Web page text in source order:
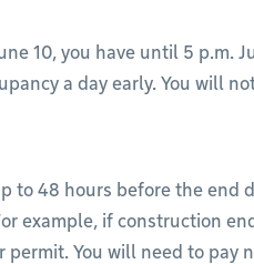
10, you have until 5 p.m.
a day early. You will
to 48 hours before the end
example, if construction
You will need to pay